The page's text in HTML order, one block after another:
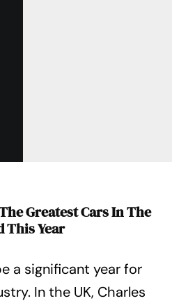
Greatest Cars In The
This Year
a significant year for
In the UK, Charles